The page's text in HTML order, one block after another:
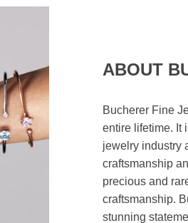
ABOUT
Bucherer Fine
entire lifetime. It
jewelry industry
craftsmanship
precious and
craftsmanship.
stunning